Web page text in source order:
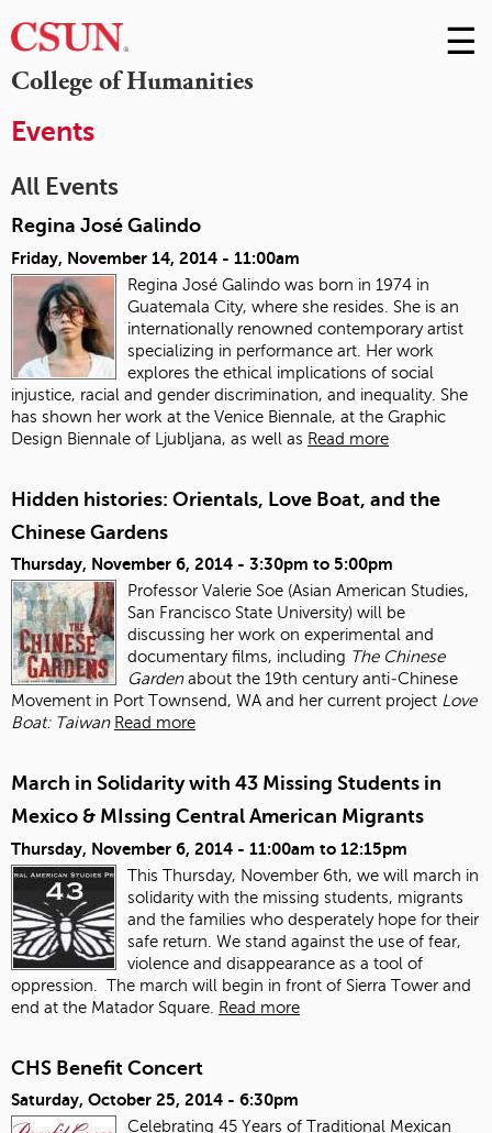
College of Humanities
Skip
to
☰
Events
All Events
Regina José Galindo
Friday, November 14, 2014 - 11:00am
Regina José Galindo was born in 1974 in
Guatemala City, where she resides. She is an
internationally renowned contemporary artist
specializing in performance art. Her work
explores the ethical implications of social
injustice, racial and gender discrimination, and inequality. She
has shown her work at the Venice Biennale, at the Graphic
Design Biennale of Ljubljana, as well as Read more
Hidden histories: Orientals, Love Boat, and the
Chinese Gardens
Thursday, November 6, 2014 - 3:30pm to 5:00pm
Professor Valerie Soe (Asian American Studies,
San Francisco State University) will be
discussing her work on experimental and
documentary films, including The Chinese
Gardenabout the 19th century anti‐Chinese
Movement in Port Townsend, WA and her current project Love
Boat: Taiwan Read more
March in Solidarity with 43 Missing Students in
Mexico & MIssing Central American Migrants
Thursday, November 6, 2014 - 11:00am to 12:15pm
This Thursday, November 6th, we will march in
solidarity with the missing students, migrants
and the families who desperately hope for their
safe return. We stand against the use of fear,
violence and disappearance as a tool of
oppression. The march will begin in front of Sierra Tower and
end at the Matador Square. Read more
CHS Benefit Concert
Saturday, October 25, 2014 - 6:30pm
Celebrating 45 Years of Traditional Mexican